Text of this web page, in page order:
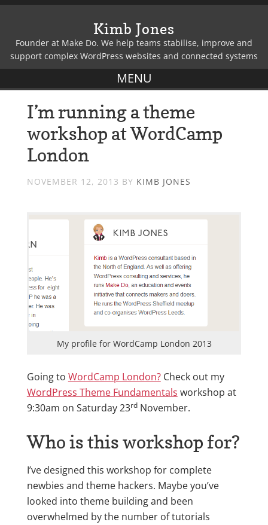
Kimb Jones
Founder at Make Do. We help teams stabilise, improve and
support complex WordPress websites and connected systems
I’m running a theme
workshop at WordCamp
London
NOVEMBER 12, 2013 BY KIMB JONES
My profile for WordCamp London 2013
Going to WordCamp London?Check out my
WordPress Theme Fundamentals workshop at
9:30am on Saturday 23rdNovember.
Who is this workshop for?
I’ve designed this workshop for complete
newbies and theme hackers. Maybe you’ve
looked into theme building and been
overwhelmed by the number of tutorials